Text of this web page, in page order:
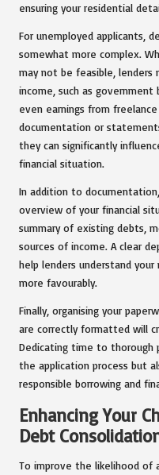
ensuring your residential
For unemployed applicants,
somewhat more complex.
may not be feasible,
income, such as
even earnings from
documentation or
they can significantly
financial situation.
In addition to
overview of your financial
summary of existing debts,
sources of income. A clear
help lenders understand
more favourably.
Finally, organising your
are correctly formatted will
Dedicating time to thorough
the application process but
responsible borrowing and
Enhancing Your
Debt
To improve the likelihood of